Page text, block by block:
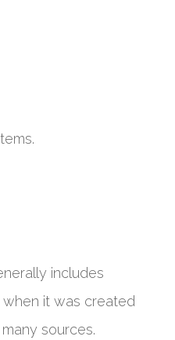
includes
it was created
sources.